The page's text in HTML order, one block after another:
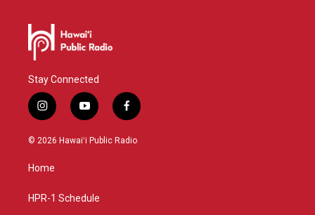
Stay Connected
i
n
s
g
a
y
o
u
f
a
c
© 2026 Hawaiʻi Public Radio
Home
HPR-1 Schedule